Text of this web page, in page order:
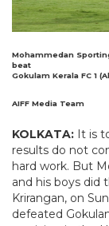
Mohammedan
beat
Gokulam Kerala FC 1
AIFF Media Team
KOLKATA: It is
results do not
hard work. But
and his boys did
Krirangan, on
defeated